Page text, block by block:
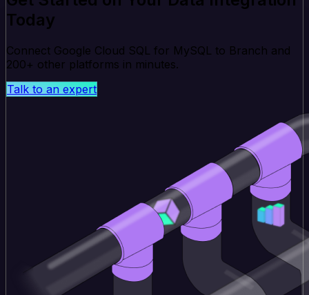
Today
Connect Google Cloud SQL for MySQL to Branch and
200+ other platforms in minutes.
Talk to an expert